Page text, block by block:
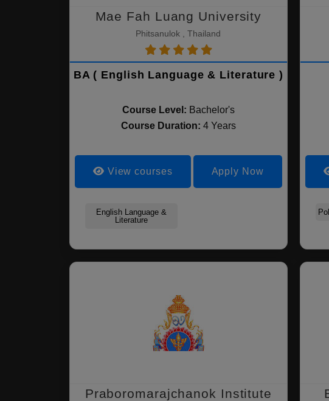
Mae Fah Luang University
Phitsanulok , Thailand
BA ( English Language & Literature )
Course Level: Bachelor's
Course Duration: 4 Years
View courses Apply Now
English Language &
Literature
Praboromarajchanok Institute